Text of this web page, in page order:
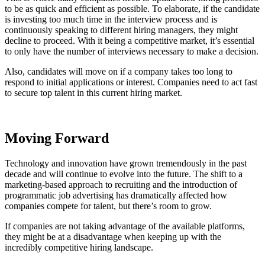
to be as quick and efficient as possible. To elaborate, if the candidate
is investing too much time in the interview process and is
continuously speaking to different hiring managers, they might
decline to proceed. With it being a competitive market, it’s essential
to only have the number of interviews necessary to make a decision.
Also, candidates will move on if a company takes too long to
respond to initial applications or interest. Companies need to act fast
to secure top talent in this current hiring market.
Moving Forward
Technology and innovation have grown tremendously in the past
decade and will continue to evolve into the future. The shift to a
marketing-based approach to recruiting and the introduction of
programmatic job advertising has dramatically affected how
companies compete for talent, but there’s room to grow.
If companies are not taking advantage of the available platforms,
they might be at a disadvantage when keeping up with the
incredibly competitive hiring landscape.